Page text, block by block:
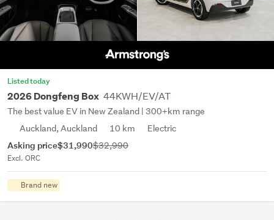
Listed today
2026 Dongfeng Box 44KWH/EV/AT
The best value EV in New Zealand | 300+km range
Auckland, Auckland
10 km Electric
Asking price$31,990$32,990
Excl. ORC
Brand new